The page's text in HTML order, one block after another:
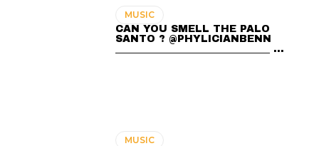
MUSIC
CAN YOU SMELL THE PALO
SANTO ? @PHYLICIANBENN
_______________________________ …
MUSIC